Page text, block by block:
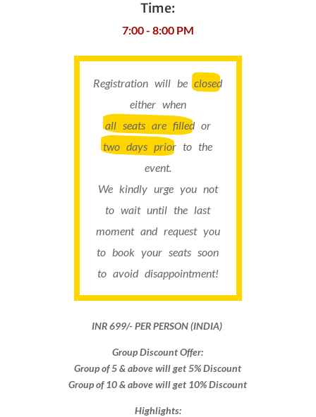
Time:
7:00 - 8:00 PM
Registration will beclosed
either when
all seats are filledor
two days prior to the
event.
We kindly urge you not
to wait until the last
moment and request you
to book your seats soon
to avoid disappointment!
INR 699​/- PER PERSON (INDIA)
Group Discount Offer:
Group of 5 & above will get 5% Discount
Group of 10 & above will get 10% Discount​​
Highlights: